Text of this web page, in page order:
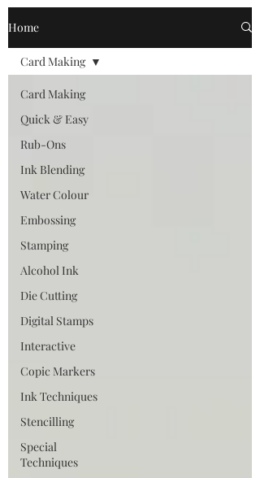
Home
Card Making
Quick & Easy
Rub-Ons
Ink Blending
Water Colour
Embossing
Stamping
Alcohol Ink
Die Cutting
Digital Stamps
Interactive
Copic Markers
Ink Techniques
Stencilling
Special
Techniques
Card Making